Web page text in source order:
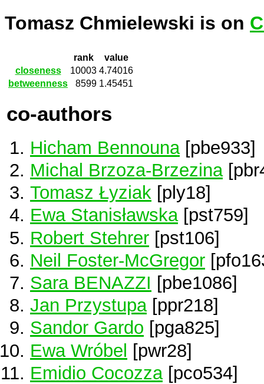
Tomasz Chmielewski is on
rank
value
closeness
10003 4.74016
betweenness
8599 1.45451
co-authors
Hicham Bennouna[pbe933]
Michal Brzoza-Brzezina
Tomasz Łyziak [ply18]
Ewa Stanisławska[pst759]
Robert Stehrer [pst106]
Neil Foster-McGregor
Sara BENAZZI [pbe1086]
Jan Przystupa[ppr218]
Sandor Gardo [pga825]
Ewa Wróbel [pwr28]
Emidio Cocozza [pco534]